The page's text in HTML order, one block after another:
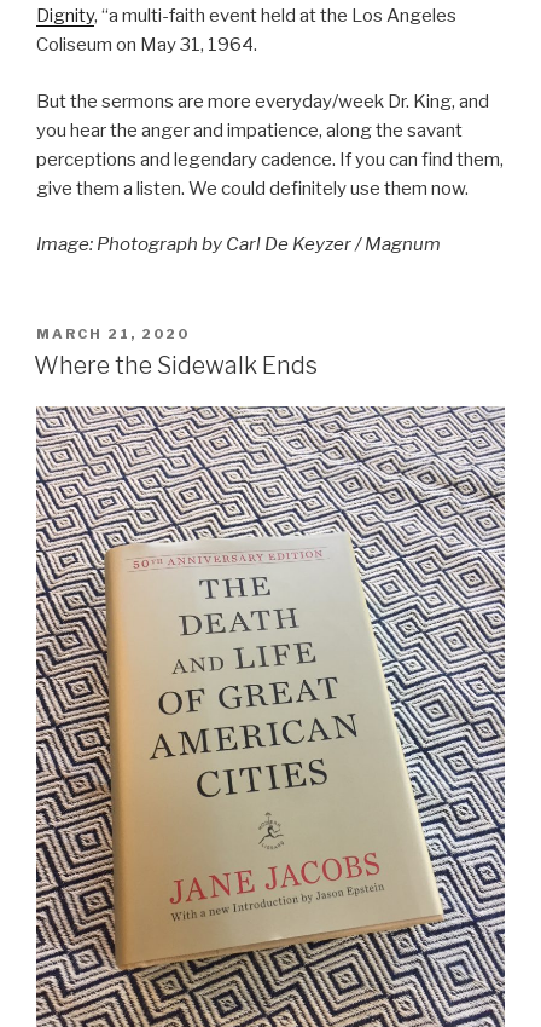
Dignity, “a multi-faith event held at the Los Angeles
Coliseum on May 31, 1964.
But the sermons are more everyday/week Dr. King, and
you hear the anger and impatience, along the savant
perceptions and legendary cadence. If you can find them,
give them a listen. We could definitely use them now.
Image: Photograph by Carl De Keyzer / Magnum
POSTED
ON
MARCH 21, 2020
Where the Sidewalk Ends